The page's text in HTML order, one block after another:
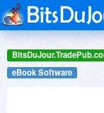
eBook Software